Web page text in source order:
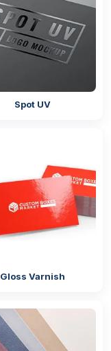
Spot UV
Gloss Varnish